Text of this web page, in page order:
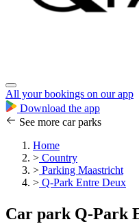
All your bookings on our app
Download the app
See more car parks
Home
> Country
> Parking Maastricht
> Q-Park Entre Deux
Car park Q-Park